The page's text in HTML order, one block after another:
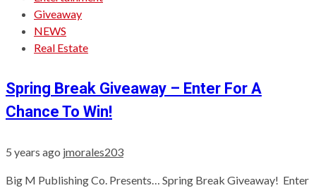
Giveaway
NEWS
Real Estate
Spring Break Giveaway – Enter For A
Chance To Win!
5 years ago jmorales203
Big M Publishing Co. Presents… Spring Break Giveaway! Enter